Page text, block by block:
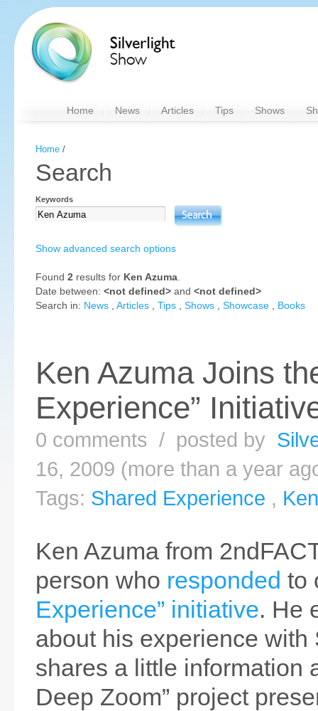
Home News Articles Tips Shows
Home /
Search
Keywords
Show advanced search options
Found 2 results for Ken Azuma
Date between: <not defined> and <not defined>
Search in: News Articles Tips Shows Showcase Books
Ken Azuma Joins
Experience”
0 comments / posted by
16, 2009 (more than a year
Tags: Shared Experience ,
Ken Azuma from
person who responded to
Experience” initiative. He
about his experience with
shares a little information
Deep Zoom” project